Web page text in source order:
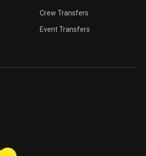
Crew Transfers
Event Transfers